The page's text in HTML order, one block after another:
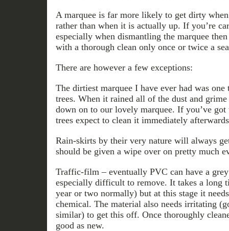
A marquee is far more likely to get dirty
rather than when it is actually up. If you’re
especially when dismantling the marquee
with a thorough clean only once or twice a
There are however a few exceptions:
The dirtiest marquee I have ever had was one
trees. When it rained all of the dust and
down on to our lovely marquee. If you’ve got
trees expect to clean it immediately
Rain-skirts by their very nature will always
should be given a wipe over on pretty much
Traffic-film – eventually PVC can have a
especially difficult to remove. It takes a long
year or two normally) but at this stage it
chemical. The material also needs irritating
similar) to get this off. Once thoroughly
good as new.